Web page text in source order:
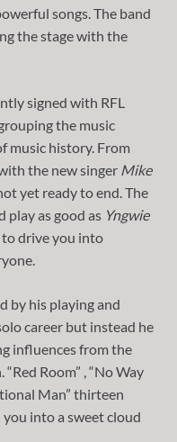
songs. The band
the stage with the
signed with RFL
the music
music history. From
the new singer Mike
yet ready to end. The
play as good as Yngwie
to drive you into
by his playing and
career but instead he
influences from the
Room” , “No Way
Man” thirteen
into a sweet cloud